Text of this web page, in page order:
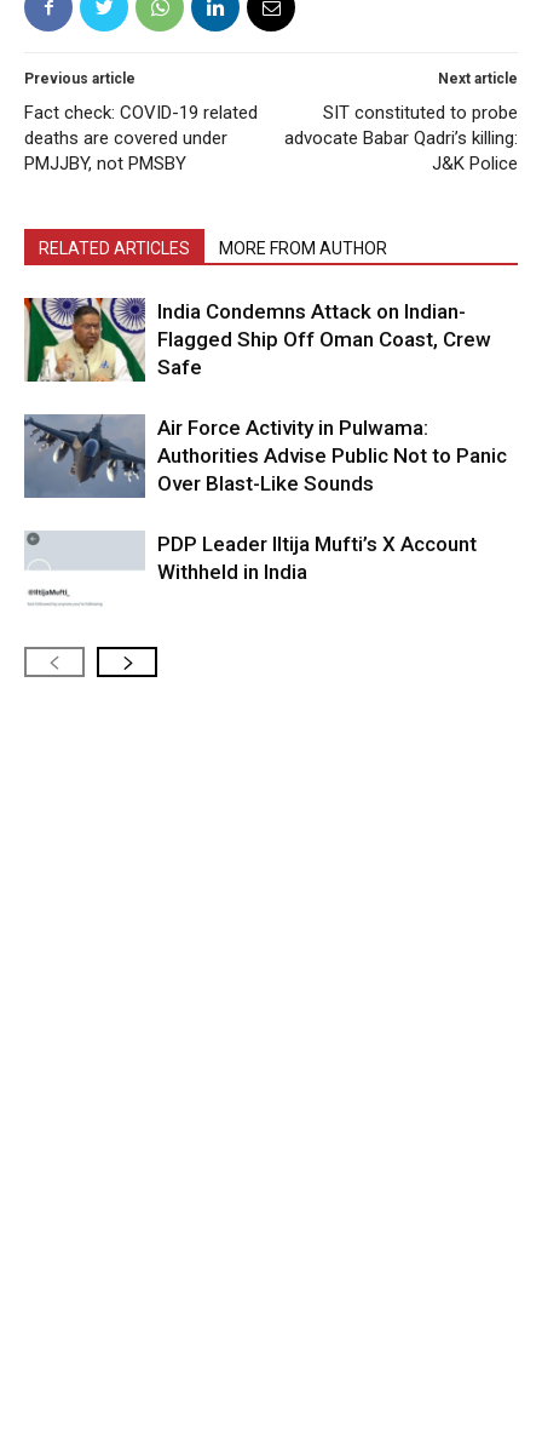
Previous article
Fact check: COVID-19 related
deaths are covered under
PMJJBY, not PMSBY
Next article
SIT constituted to probe
advocate Babar Qadri’s killing:
J&K Police
RELATED ARTICLES MORE FROM AUTHOR
India Condemns Attack on Indian-
Flagged Ship Off Oman Coast, Crew
Safe
Air Force Activity in Pulwama:
Authorities Advise Public Not to Panic
Over Blast-Like Sounds
PDP Leader Iltija Mufti’s X Account
Withheld in India